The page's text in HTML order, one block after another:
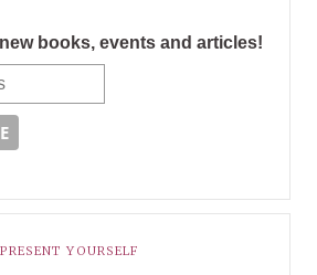
books, events and articles!
PRESENT YOURSELF